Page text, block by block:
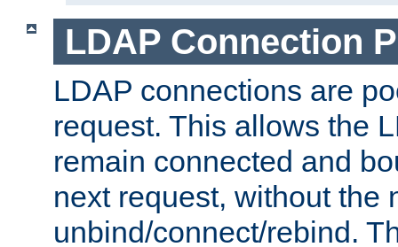
LDAP Connection
LDAP connections are
request. This allows the
remain connected and
next request, without the
unbind/connect/rebind.